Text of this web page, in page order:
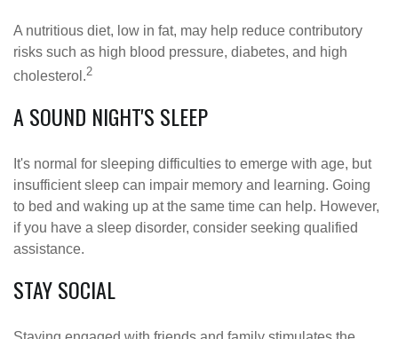
A nutritious diet, low in fat, may help reduce contributory
risks such as high blood pressure, diabetes, and high
cholesterol.2
A SOUND NIGHT'S SLEEP
It's normal for sleeping difficulties to emerge with age, but
insufficient sleep can impair memory and learning. Going
to bed and waking up at the same time can help. However,
if you have a sleep disorder, consider seeking qualified
assistance.
STAY SOCIAL